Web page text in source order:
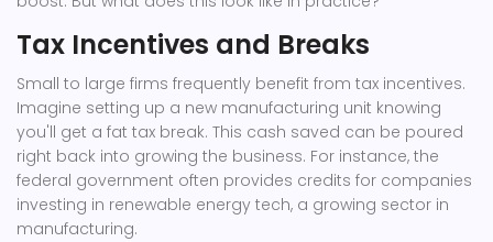
Tax Incentives and Breaks
Small to large firms frequently benefit from tax incentives.
Imagine setting up a new manufacturing unit knowing
you'll get a fat tax break. This cash saved can be poured
right back into growing the business. For instance, the
federal government often provides credits for companies
investing in renewable energy tech, a growing sector in
manufacturing.